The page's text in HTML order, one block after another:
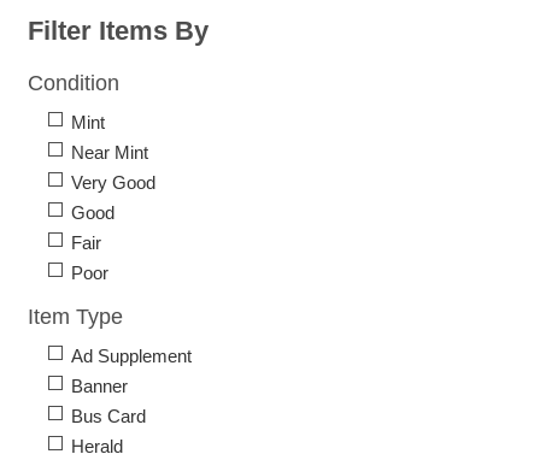
Filter Items By
Condition
Mint
Near Mint
Very Good
Good
Fair
Poor
Item Type
Ad Supplement
Banner
Bus Card
Herald